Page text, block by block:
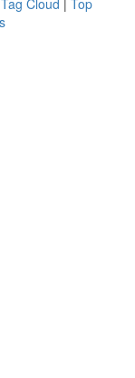
Tag Cloud | Top